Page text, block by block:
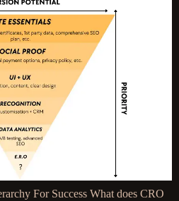
For Success What does CRO